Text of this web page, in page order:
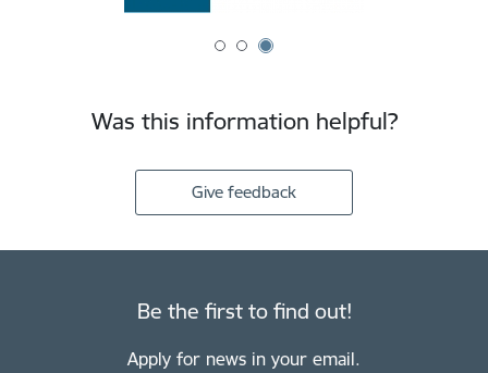
Was this information helpful?
Give feedback
Be the first to find out!
Apply for news in your email.